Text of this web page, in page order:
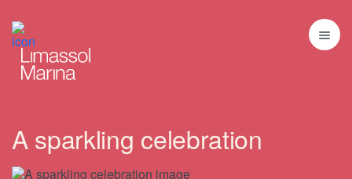
A sparkling celebration